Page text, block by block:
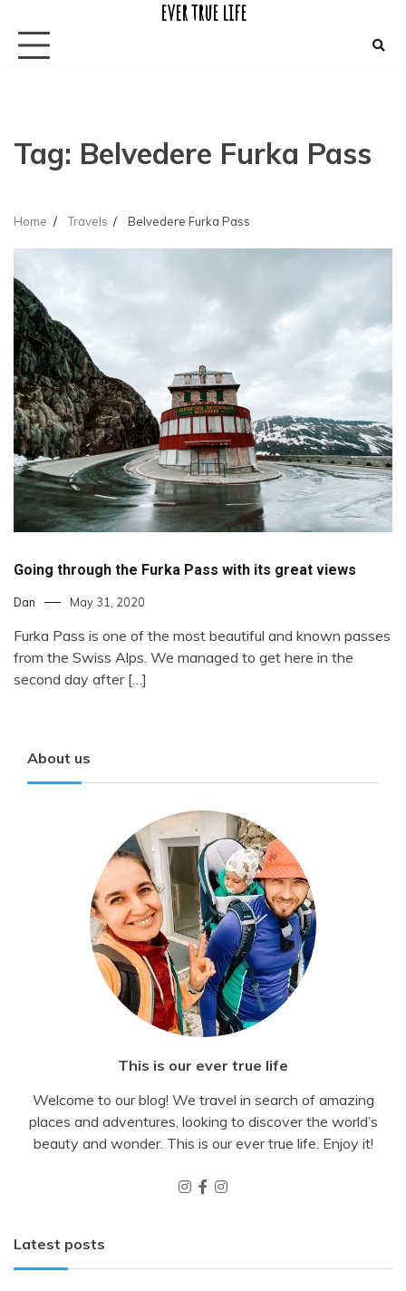
content
ever true life
Tag: Belvedere Furka Pass
Home Travels Belvedere Furka Pass
Going through the Furka Pass with its great views
Dan May 31, 2020
Furka Pass is one of the most beautiful and known passes
from the Swiss Alps. We managed to get here in the
second day after […]
About us
This is our ever true life
Welcome to our blog! We travel in search of amazing
places and adventures, looking to discover the world’s
beauty and wonder. This is our ever true life. Enjoy it!
Latest posts